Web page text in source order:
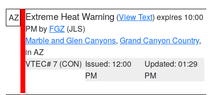
AZ Extreme Heat Warning (View Text) expires 10:00
PM by FGZ (JLS)
Marble and Glen Canyons, Grand Canyon Country,
in AZ
VTEC# 7 (CON) Issued: 12:00
PM
Updated: 01:29
PM